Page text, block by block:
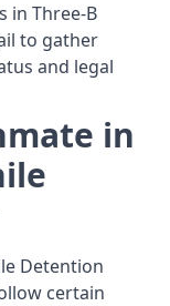
in Three-B
to gather
and legal
in
Detention
certain